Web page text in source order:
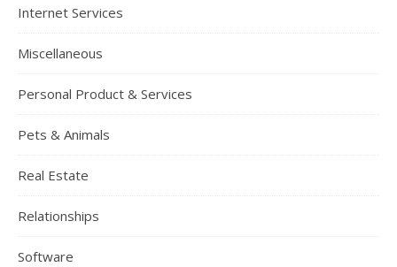
Internet Services
Miscellaneous
Personal Product & Services
Pets & Animals
Real Estate
Relationships
Software